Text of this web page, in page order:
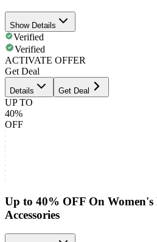
Show Details
Verified
Verified
ACTIVATE OFFER
Get Deal
Details Get Deal
UP TO
40%
OFF
Up to 40% OFF On
Accessories